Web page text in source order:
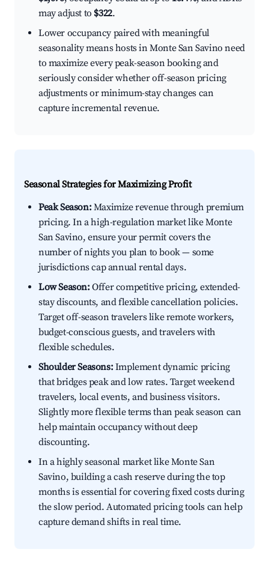
may adjust to $322.
Lower occupancy paired with meaningful
seasonality means hosts in Monte San Savino need
to maximize every peak-season booking and
seriously consider whether off-season pricing
adjustments or minimum-stay changes can
capture incremental revenue.
Seasonal Strategies for Maximizing Profit
Peak Season:Maximize revenue through premium
pricing. In a high-regulation market like Monte
San Savino, ensure your permit covers the
number of nights you plan to book — some
jurisdictions cap annual rental days.
Low Season:Offer competitive pricing, extended-
stay discounts, and flexible cancellation policies.
Target off-season travelers like remote workers,
budget-conscious guests, and travelers with
flexible schedules.
Shoulder Seasons:Implement dynamic pricing
that bridges peak and low rates. Target weekend
travelers, local events, and business visitors.
Slightly more flexible terms than peak season can
help maintain occupancy without deep
discounting.
In a highly seasonal market like Monte San
Savino, building a cash reserve during the top
months is essential for covering fixed costs during
the slow period. Automated pricing tools can help
capture demand shifts in real time.